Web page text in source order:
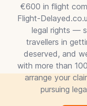
€600 in flight
Flight-
legal rights —
travellers in
deserved, and
with more than
arrange your
pursuing